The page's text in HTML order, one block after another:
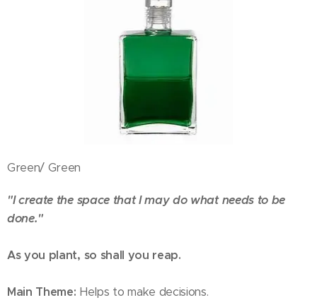
Green/ Green
"I create the space that I may do what needs to be
done."
As you plant, so shall you reap.
Main Theme: Helps to make decisions.